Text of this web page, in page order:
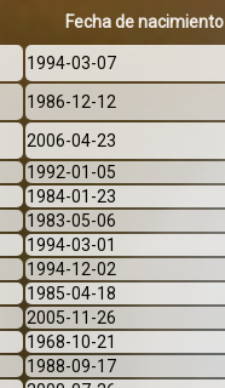
Fecha de nacimiento
1994-03-07
1986-12-12
2006-04-23
1992-01-05
1984-01-23
1983-05-06
1994-03-01
1994-12-02
1985-04-18
2005-11-26
1968-10-21
1988-09-17